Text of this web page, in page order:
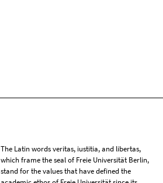
The Latin words veritas, iustitia, and libertas,
which frame the seal of Freie Universität Berlin,
stand for the values that have defined the